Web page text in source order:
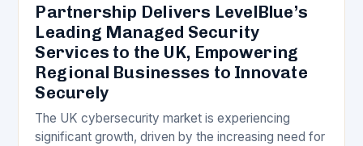
Partnership Delivers LevelBlue’s
Leading Managed Security
Services to the UK, Empowering
Regional Businesses to Innovate
Securely
The UK cybersecurity market is experiencing
significant growth, driven by the increasing need for